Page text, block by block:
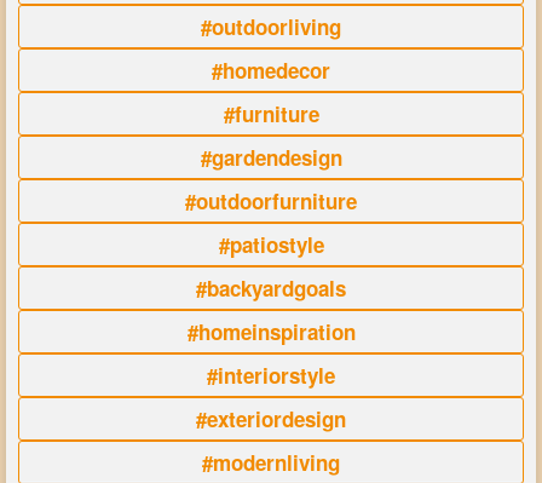
#outdoorliving
#homedecor
#furniture
#gardendesign
#outdoorfurniture
#patiostyle
#backyardgoals
#homeinspiration
#interiorstyle
#exteriordesign
#modernliving